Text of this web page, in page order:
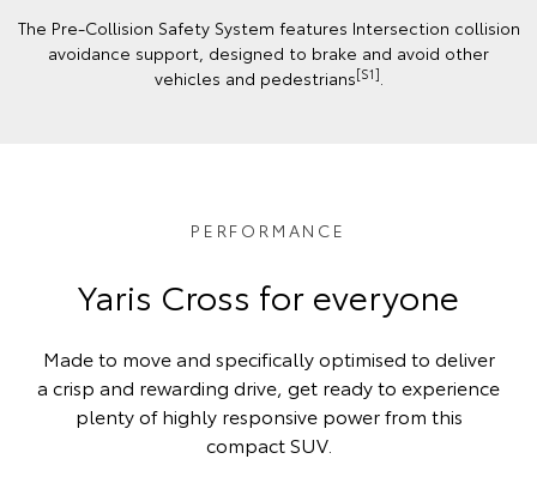
The Pre-Collision Safety System features Intersection collision
avoidance support, designed to brake and avoid other
vehicles and pedestrians[S1].
PERFORMANCE
Yaris Cross for everyone
Made to move and specifically optimised to deliver
a crisp and rewarding drive, get ready to experience
plenty of highly responsive power from this
compact SUV.